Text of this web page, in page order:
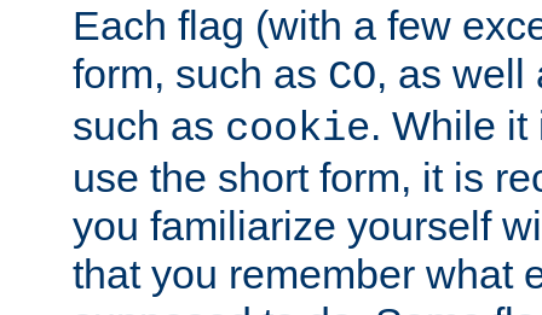
Each flag (with a few
form, such as CO, as well
such as cookie. While it
use the short form, it is
you familiarize yourself
that you remember what